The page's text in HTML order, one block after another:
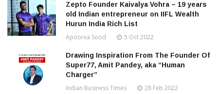
Zepto Founder Kaivalya Vohra – 19 years
old Indian entrepreneur on IIFL Wealth
Hurun India Rich List
Apoorva Sood 5 Oct 2022
Drawing Inspiration From The Founder Of
Super77, Amit Pandey, aka “Human
Charger”
Indian Business Times 28 Feb 2022